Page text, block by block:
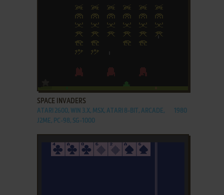
SPACE INVADERS
ATARI 2600, WIN 3.X, MSX, ATARI 8-BIT, ARCADE,
J2ME, PC-98, SG-1000
1980